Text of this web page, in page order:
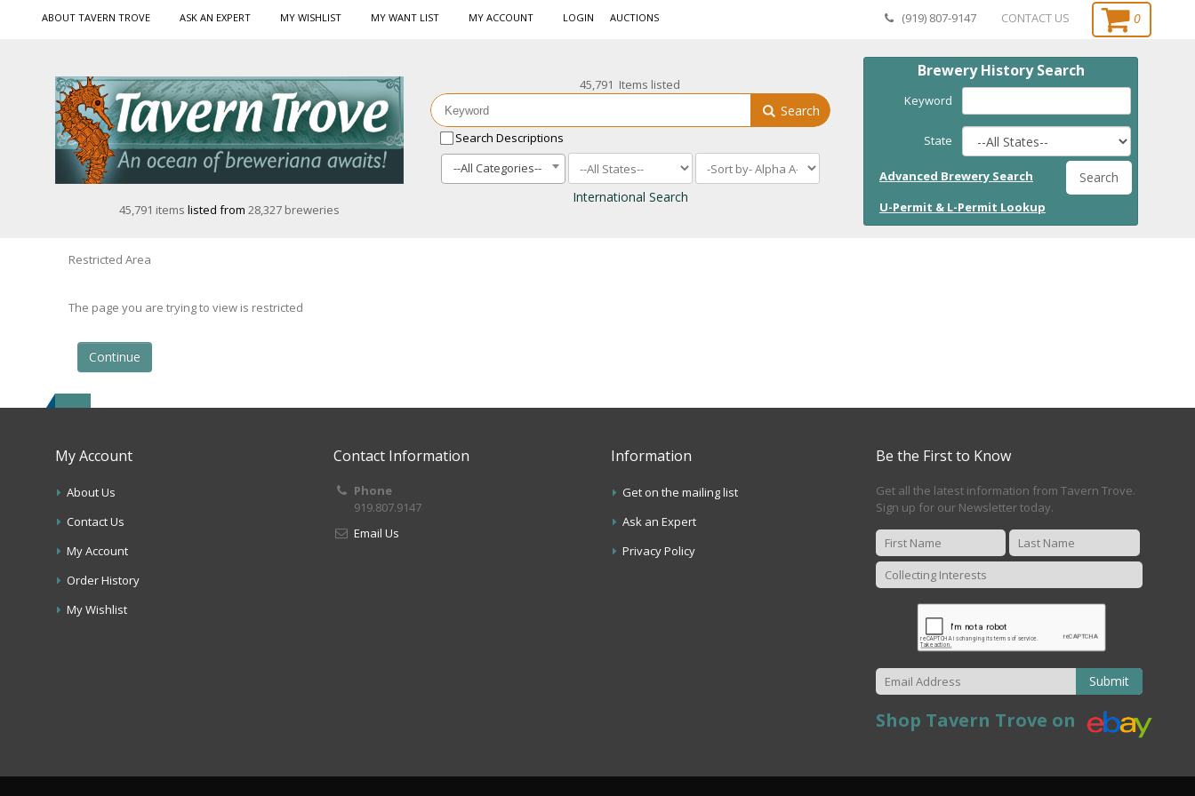
ABOUT TAVERN TROVE ASK AN EXPERT MY WISHLIST MY WANT LIST MY ACCOUNT LOGIN AUCTIONS (919) 807-9147 CONTACT US 0
45,791 items listed from 28,327 breweries
Brewery History Search
Keyword
State
Advanced Brewery Search Search
U-Permit & L-Permit Lookup
45,791 Items listed
Search
Search Descriptions
--All Categories--
International Search
Restricted Area
The page you are trying to view is restricted
Continue
My Account
About Us
Contact Us
My Account
Order History
My Wishlist
Contact Information
Phone
919.807.9147
Email Us
Information
Get on the mailing list
Ask an Expert
Privacy Policy
Be the First to Know
Get all the latest information from Tavern Trove.
Sign up for our Newsletter today.
Submit
Shop Tavern Trove on